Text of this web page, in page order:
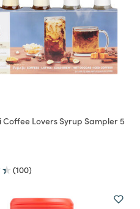
Coffee Lovers Syrup Sampler 5
from
(100)